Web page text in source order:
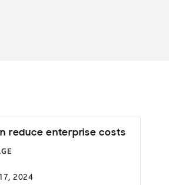
reduce enterprise costs
2024